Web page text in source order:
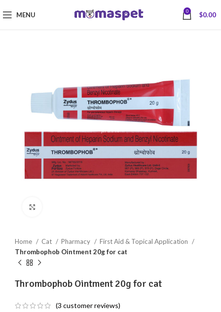
MENU 0 $0.00
Home Cat Pharmacy
First Aid & Topical Application
Thrombophob Ointment 20g for cat
Thrombophob Ointment 20g for cat
(3 customer reviews)